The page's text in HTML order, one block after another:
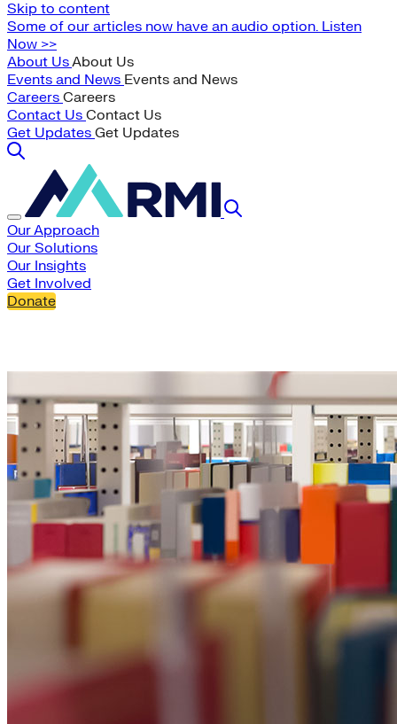
Skip to content
Some of our articles now have an audio option. Listen
Now >>
About UsAbout Us
Events and News Events and News
Careers Careers
Contact Us Contact Us
Get Updates Get Updates
Our Approach
Our Solutions
Our Insights
Get Involved
Donate